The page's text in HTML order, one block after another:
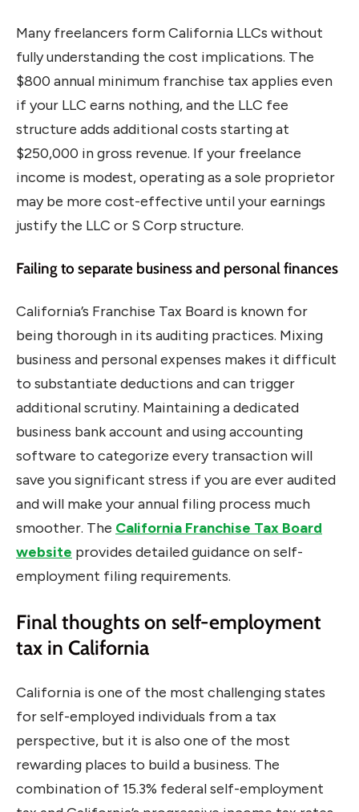
Many freelancers form California LLCs without
fully understanding the cost implications. The
$800 annual minimum franchise tax applies even
if your LLC earns nothing, and the LLC fee
structure adds additional costs starting at
$250,000 in gross revenue. If your freelance
income is modest, operating as a sole proprietor
may be more cost-effective until your earnings
justify the LLC or S Corp structure.
Failing to separate business and personal finances
California’s Franchise Tax Board is known for
being thorough in its auditing practices. Mixing
business and personal expenses makes it difficult
to substantiate deductions and can trigger
additional scrutiny. Maintaining a dedicated
business bank account and using accounting
software to categorize every transaction will
save you significant stress if you are ever audited
and will make your annual filing process much
smoother. The California Franchise Tax Board
website provides detailed guidance on self-
employment filing requirements.
Final thoughts on self-employment
tax in California
California is one of the most challenging states
for self-employed individuals from a tax
perspective, but it is also one of the most
rewarding places to build a business. The
combination of 15.3% federal self-employment